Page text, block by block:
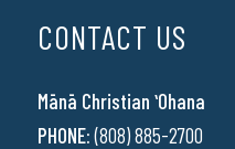
CONTACT US
Mānā Christian ʻOhana
PHONE:(808) 885-2700